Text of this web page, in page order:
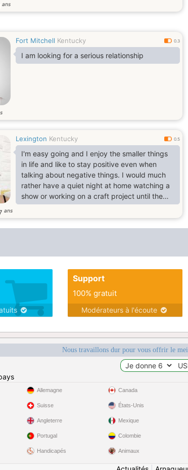
ans
Fort Mitchell Kentucky 0.3
I am looking for a serious relationship
Lexington Kentucky 0.5
I'm easy going and I enjoy the smaller things
in life and like to stay positive even when
talking about negative things. I would much
rather have a quiet night at home watching a
show or working on a craft project until the
wee hours than go out for a crazy evening.
That being said I love seeing concerts for my
favorite bands but I especially enjoy seeing
ans
Support
100% gratuit
Modérateurs à l'écoute
Nous travaillons dur pour vous offrir le
Allemagne
Suisse
Angleterre
Portugal
Handicapés
Canada
États-Unis
Mexique
Colombie
Animaux